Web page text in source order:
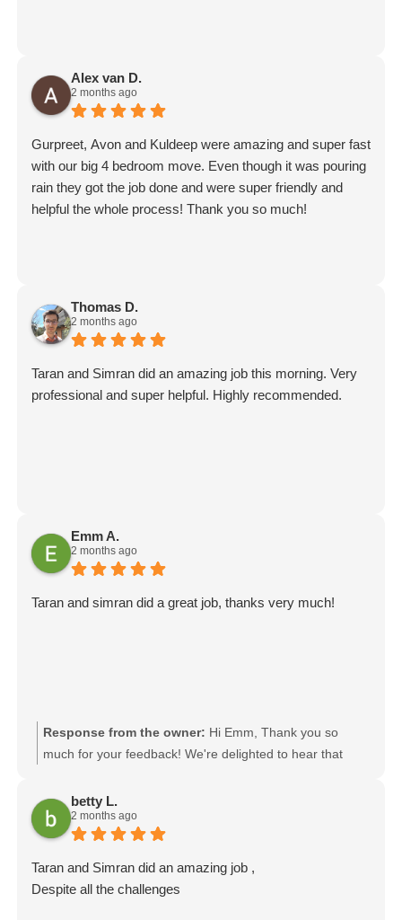
Alex van D.
2 months ago
Gurpreet, Avon and Kuldeep were amazing and super fast
with our big 4 bedroom move. Even though it was pouring
rain they got the job done and were super friendly and
helpful the whole process! Thank you so much!
Thomas D.
2 months ago
Taran and Simran did an amazing job this morning. Very
professional and super helpful. Highly recommended.
Emm A.
2 months ago
Taran and simran did a great job, thanks very much!
Response from the owner: Hi Emm, Thank you so
much for your feedback! We're delighted to hear that
positive moving experience. I'll be sure to pass your kind
words on to them—they'll really appreciate it. Thank you
for choosing Moving Mates, and we wish you all the best
in your new home! Movingmates team
betty L.
2 months ago
Taran and Simran did an amazing job ,
Despite all the challenges